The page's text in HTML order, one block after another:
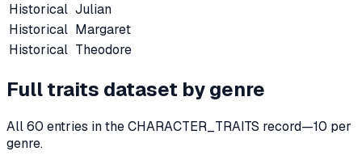
Historical Julian
Historical Margaret
Historical Theodore
Full traits dataset by genre
All60 entries in the CHARACTER_TRAITS record—10 per
genre.